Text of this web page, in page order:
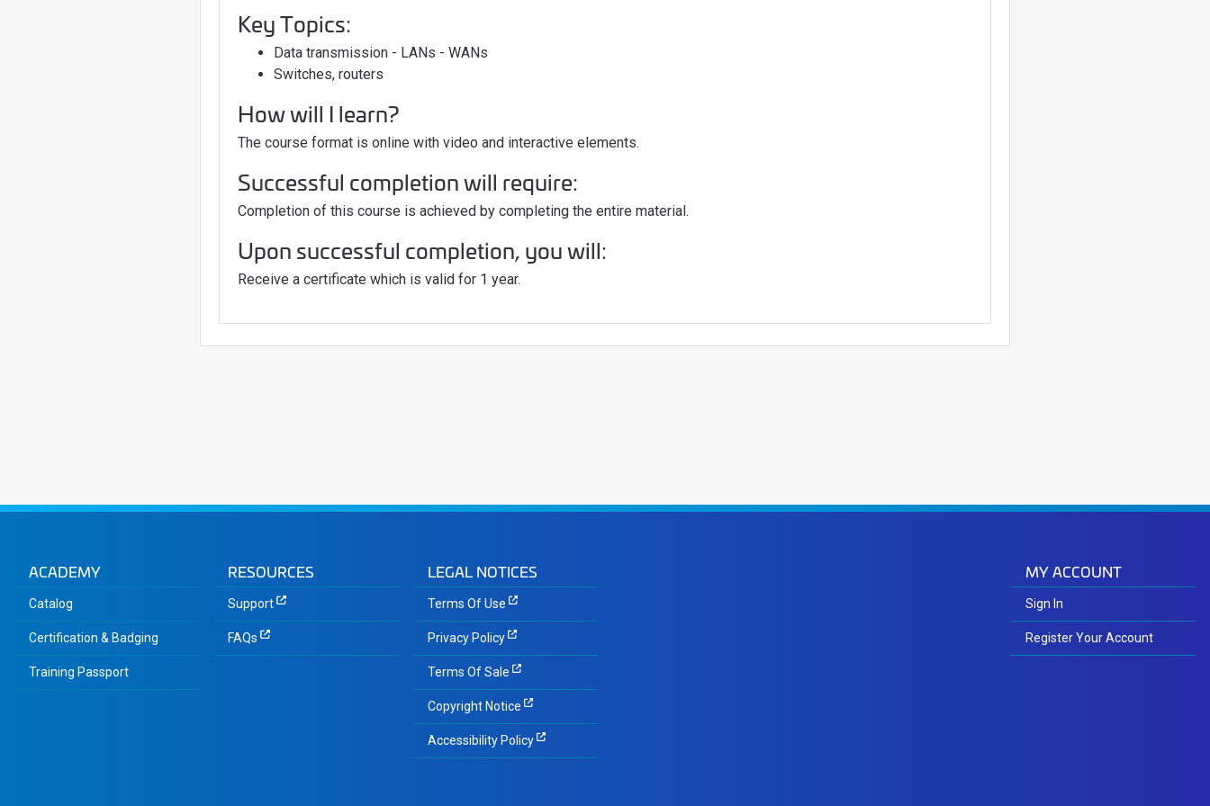
Key Topics:
Data transmission - LANs - WANs
Switches, routers
How will I learn?
The course format is online with video and interactive elements.
Successful completion will require:
Completion of this course is achieved by completing the entire material.
Upon successful completion, you will:
Receive a certificate which is valid for 1 year.
ACADEMY
Catalog
Certification & Badging
Training Passport
RESOURCES
Support
FAQs
LEGAL NOTICES
Terms Of Use
Privacy Policy
Terms Of Sale
Copyright Notice
Accessibility Policy
MY ACCOUNT
Sign In
Register Your Account